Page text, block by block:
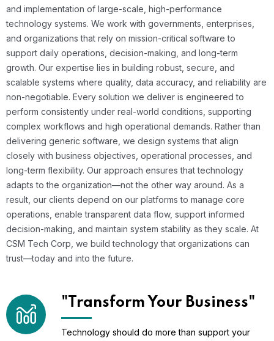
and implementation of large-scale, high-performance
technology systems. We work with governments, enterprises,
and organizations that rely on mission-critical software to
support daily operations, decision-making, and long-term
growth. Our expertise lies in building robust, secure, and
scalable systems where quality, data accuracy, and reliability are
non-negotiable. Every solution we deliver is engineered to
perform consistently under real-world conditions, supporting
complex workflows and high operational demands. Rather than
delivering generic software, we design systems that align
closely with business objectives, operational processes, and
long-term flexibility. Our approach ensures that technology
adapts to the organization—not the other way around. As a
result, our clients depend on our platforms to manage core
operations, enable transparent data flow, support informed
decision-making, and maintain system stability as they scale. At
CSM Tech Corp, we build technology that organizations can
trust—today and into the future.
"Transform Your Business"
Technology should do more than support your